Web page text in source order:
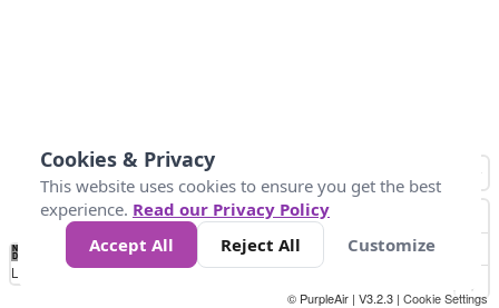
No
Data 4 5 6 7 10 +
Loading...
© PurpleAir | V3.2.3 | Cookie Settings
Cookies & Privacy
This website uses cookies to ensure you get the best
experience. Read our Privacy Policy
Accept All
Reject All Customize